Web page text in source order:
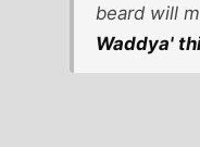
beard will
Waddya'